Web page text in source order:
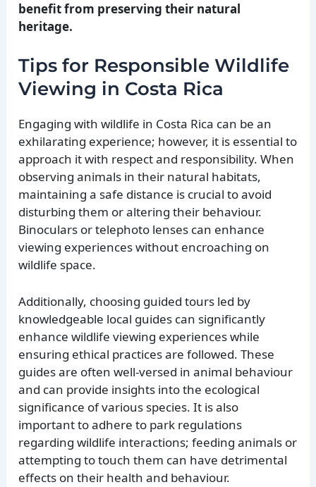
benefit from preserving their natural
heritage.
Tips for Responsible Wildlife
Viewing in Costa Rica
Engaging with wildlife in Costa Rica can be an
exhilarating experience; however, it is essential to
approach it with respect and responsibility. When
observing animals in their natural habitats,
maintaining a safe distance is crucial to avoid
disturbing them or altering their behaviour.
Binoculars or telephoto lenses can enhance
viewing experiences without encroaching on
wildlife space.
Additionally, choosing guided tours led by
knowledgeable local guides can significantly
enhance wildlife viewing experiences while
ensuring ethical practices are followed. These
guides are often well-versed in animal behaviour
and can provide insights into the ecological
significance of various species. It is also
important to adhere to park regulations
regarding wildlife interactions; feeding animals or
attempting to touch them can have detrimental
effects on their health and behaviour.